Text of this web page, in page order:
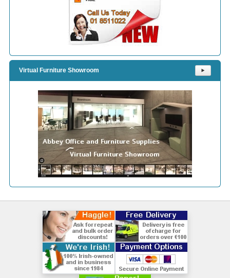
Virtual Furniture Showroom ⯈